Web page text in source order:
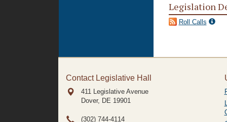
Legislation
Roll Calls
Contact Legislative Hall
411 Legislative Avenue
Dover, DE 19901
(302) 744-4114